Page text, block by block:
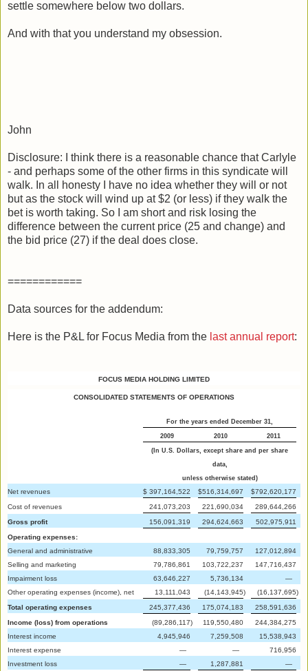
settle somewhere below two dollars.
And with that you understand my obsession.
John
Disclosure: I think there is a reasonable chance that Carlyle
- and perhaps some of the other firms in this syndicate will
walk. In all honesty I have no idea whether they will or not
but as the stock will wind up at $2 (or less) if they walk the
bet is worth taking. So I am short and risk losing the
difference between the current price (25 and change) and
the bid price (27) if the deal does close.
============
Data sources for the addendum:
Here is the P&L for Focus Media from the last annual report:
FOCUS MEDIA HOLDING LIMITED
CONSOLIDATED STATEMENTS OF OPERATIONS
For the years ended December 31,
2009 2010 2011
(In U.S. Dollars, except share and per share
data,
unless otherwise stated)
Net revenues $ 397,164,522 $516,314,697 $792,620,177
Cost of revenues
241,073,203 221,690,034
289,644,266
Gross profit
156,091,319 294,624,663
502,975,911
Operating expenses:
General and administrative
88,833,305 79,759,757
127,012,894
Selling and marketing
79,786,861 103,722,237
147,716,437
Impairment loss
63,646,227 5,736,134
—
Other operating expenses (income), net
13,111,043 (14,143,945) (16,137,695)
Total operating expenses
245,377,436 175,074,183
258,591,636
Income (loss) from operations
(89,286,117) 119,550,480
244,384,275
Interest income
4,945,946 7,259,508
15,538,943
Interest expense
— —
716,956
Investment loss
— 1,287,881
—